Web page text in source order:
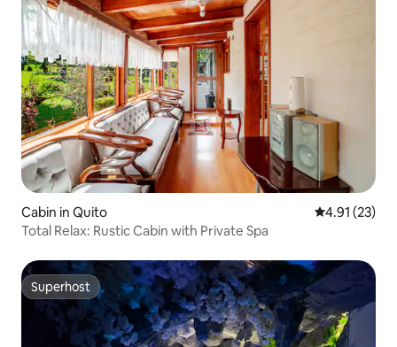
Cabin in Quito 4.91 out of 5
4.91 (23)
Total Relax: Rustic Cabin with Private Spa
Superhost
Superhost